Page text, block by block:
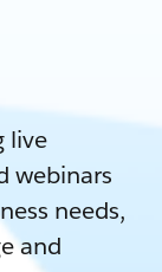
live
webinars
needs,
and